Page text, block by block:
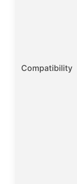
Compatibility